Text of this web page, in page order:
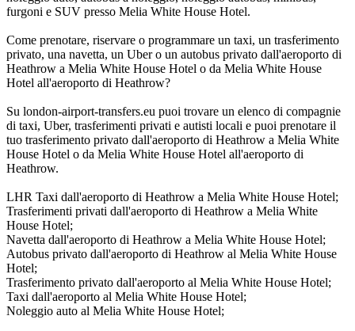
furgoni e SUV presso Melia White House Hotel.
Come prenotare, riservare o programmare un taxi, un trasferimento
privato, una navetta, un Uber o un autobus privato dall'aeroporto di
Heathrow a Melia White House Hotel o da Melia White House
Hotel all'aeroporto di Heathrow?
Su london-airport-transfers.eu puoi trovare un elenco di compagnie
di taxi, Uber, trasferimenti privati e autisti locali e puoi prenotare il
tuo trasferimento privato dall'aeroporto di Heathrow a Melia White
House Hotel o da Melia White House Hotel all'aeroporto di
Heathrow.
LHR Taxi dall'aeroporto di Heathrow a Melia White House Hotel;
Trasferimenti privati dall'aeroporto di Heathrow a Melia White
House Hotel;
Navetta dall'aeroporto di Heathrow a Melia White House Hotel;
Autobus privato dall'aeroporto di Heathrow al Melia White House
Hotel;
Trasferimento privato dall'aeroporto al Melia White House Hotel;
Taxi dall'aeroporto al Melia White House Hotel;
Noleggio auto al Melia White House Hotel;